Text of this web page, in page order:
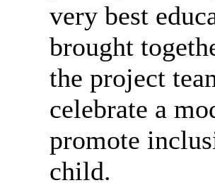
very best
brought
the project
celebrate a
promote
child.